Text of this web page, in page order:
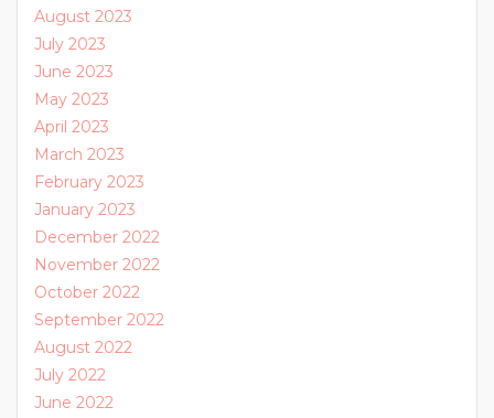
August 2023
July 2023
June 2023
May 2023
April 2023
March 2023
February 2023
January 2023
December 2022
November 2022
October 2022
September 2022
August 2022
July 2022
June 2022